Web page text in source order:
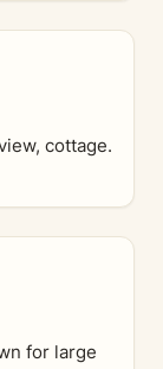
cottage.
for large